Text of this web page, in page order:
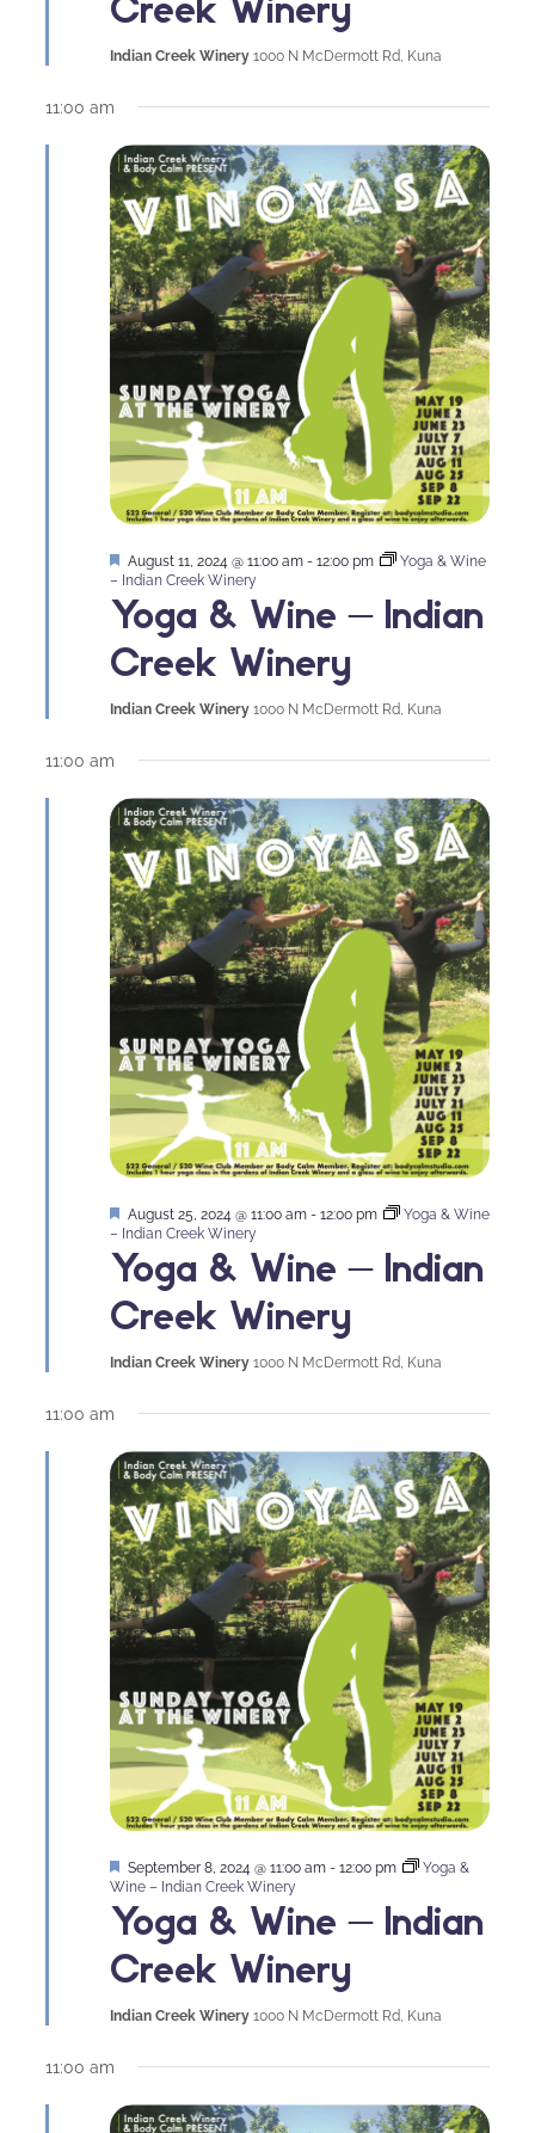
Indian Creek Winery 1000 N McDermott Rd, Kuna
11:00 am
Yoga & Wine – Indian
Creek Winery
Featured
August 11, 2024 @ 11:00 am - 12:00 pm
Yoga & Wine
– Indian Creek Winery
Indian Creek Winery 1000 N McDermott Rd, Kuna
11:00 am
Yoga & Wine – Indian
Creek Winery
Featured
August 25, 2024 @ 11:00 am - 12:00 pm
Yoga & Wine
– Indian Creek Winery
Indian Creek Winery 1000 N McDermott Rd, Kuna
11:00 am
Yoga & Wine – Indian
Creek Winery
Featured
September 8, 2024 @ 11:00 am - 12:00 pm
Yoga &
Wine – Indian Creek Winery
Indian Creek Winery 1000 N McDermott Rd, Kuna
11:00 am